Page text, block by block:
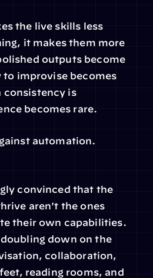
the live skills less
it makes them more
outputs become
improvise becomes
consistency is
becomes rare.
automation.
convinced that the
aren't the ones
their own capabilities.
down on the
collaboration,
reading rooms, and